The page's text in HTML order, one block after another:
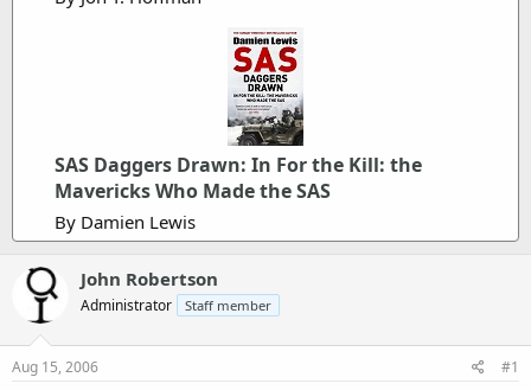
SAS Daggers Drawn: In For the Kill: the
Mavericks Who Made the SAS
By Damien Lewis
John Robertson
Administrator Staff member
Aug 15, 2006 #1